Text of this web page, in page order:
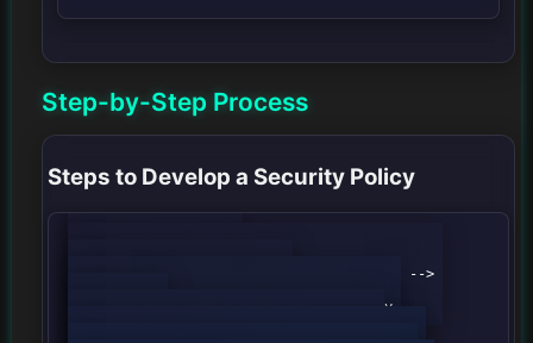
Step-by-Step Process
Steps to Develop a Security Policy